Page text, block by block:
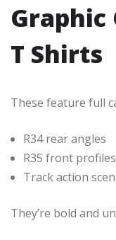
Graphic
T Shirts
These feature full
R34 rear angles
R35 front profiles
Track action
They’re bold and